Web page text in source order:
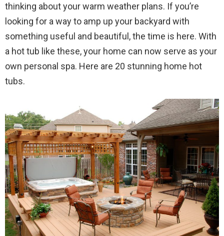
thinking about your warm weather plans. If you’re
looking for a way to amp up your backyard with
something useful and beautiful, the time is here. With
a hot tub like these, your home can now serve as your
own personal spa. Here are 20 stunning home hot
tubs.